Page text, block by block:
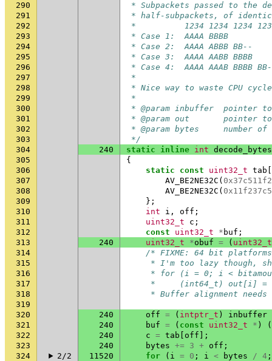
290
* Subpackets passed to the
291
* half-subpackets, of
292
*          1234 1234 1234
293
* Case 1:  AAAA BBBB
294
* Case 2:  AAAA ABBB
295
* Case 3:  AAAA AABB
296
* Case 4:  AAAA AAAB
297
*
298
* Nice way to waste CPU
299
*
300
* @param inbuffer  pointer
301
* @param out       pointer
302
* @param bytes     number of
303
*/
304
240 static inline int decode_bytes
305
{
306
static const uint32_t tab
307
AV_BE2NE32C (
308
AV_BE2NE32C (
309
};
310
int i , off ;
311
uint32_t c ;
312
const uint32_t * buf ;
313
240 uint32_t *obuf = ( uint32_t
314
/* FIXME: 64 bit
315
* I'm too lazy though,
316
* for (i = 0; i <
317
*     (int64_t) out[i] =
318
* Buffer alignment needs
319
320
240 off = ( intptr_t )
inbuffer
321
240 buf = ( const uint32_t * )
(
322
240 c = tab off ];
323
240 bytes += 3 + off ;
324
2/2 11520 for ( i = 0 ; i < bytes / 4 ;